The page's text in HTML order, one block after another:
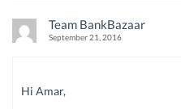
Team BankBazaar
September 21, 2016
Hi Amar,